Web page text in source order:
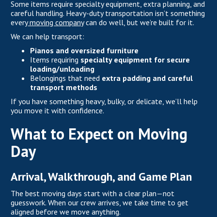
Some items require specialty equipment, extra planning, and
careful handling. Heavy-duty transportation isn’t something
everymoving companycan do well, but we’re built for it.
We can help transport:
Pianos and oversized furniture
Items requiring specialty equipment for secure
loading/unloading
Belongings that need extra padding and careful
transport methods
If you have something heavy, bulky, or delicate, we’ll help
you move it with confidence.
What to Expect on Moving
Day
Arrival, Walkthrough, and Game Plan
The best moving days start with a clear plan—not
guesswork. When our crew arrives, we take time to get
aligned before we move anything.